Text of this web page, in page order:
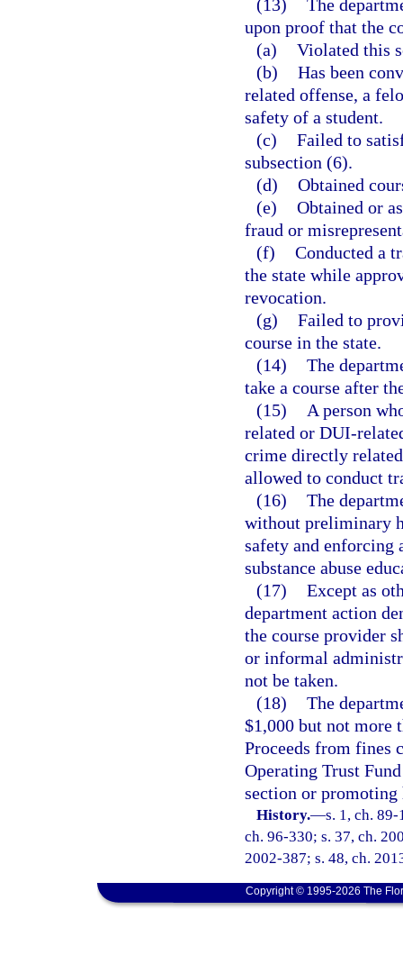
(13) The
upon proof that the
(a) Violated this
(b) Has been
related offense, a
safety of a student.
(c) Failed to
subsection (6).
(d) Obtained
(e) Obtained or
fraud or
(f) Conducted a
the state while
revocation.
(g) Failed to
course in the state.
(14) The
take a course after
(15)
A person
related or DUI-
crime directly
allowed to conduct
(16) The
without preliminary
safety and
substance abuse
(17) Except as
department action
the course provider
or informal
not be taken.
(18) The
$1,000 but not more
Proceeds from fines
Operating Trust
section or
History.—s. 1, ch.
ch. 96-330; s. 37, ch.
2002-387; s. 48, ch.
Copyright © 1995-2026 The